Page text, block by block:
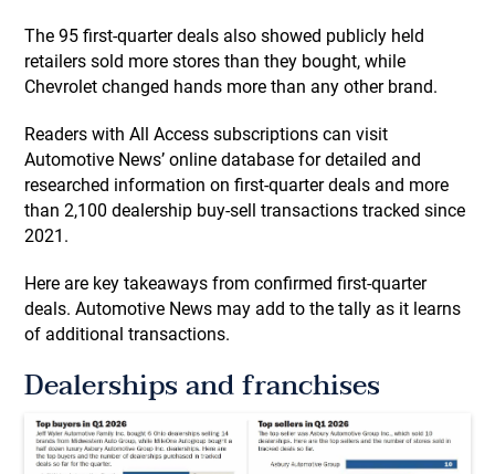
The 95 first-quarter deals also showed publicly held
retailers sold more stores than they bought, while
Chevrolet changed hands more than any other brand.
Readers with All Access subscriptions can visit
Automotive News’ online database for detailed and
researched information on first-quarter deals and more
than 2,100 dealership buy-sell transactions tracked since
2021.
Here are key takeaways from confirmed first-quarter
deals. Automotive News may add to the tally as it learns
of additional transactions.
Dealerships and franchises